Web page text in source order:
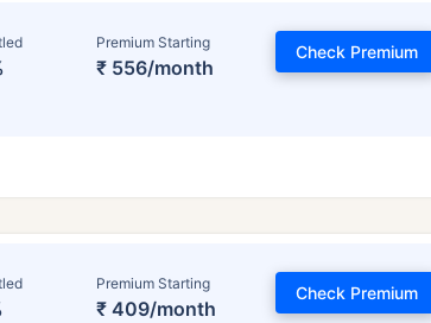
Premium Starting
₹ 556/month
Check Premium
Premium Starting
₹ 409/month
Check Premium